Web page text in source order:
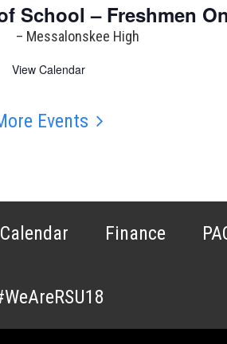
School – Freshmen
– Messalonskee High
View Calendar
Events
Calendar Finance